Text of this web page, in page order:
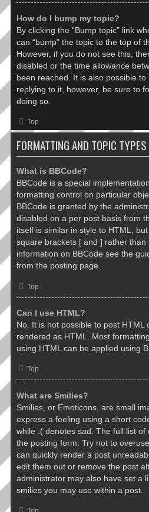
How do I bump my topic?
By clicking the “Bump topic” link
can “bump” the topic to the top of
However, if you do not see this,
disabled or the time allowance
been reached. It is also possible
replying to it, however, be sure to
doing so.
Top
FORMATTING AND TOPIC TYPES
What is BBCode?
BBCode is a special
formatting control on particular
BBCode is granted by the
disabled on a per post basis from
itself is similar in style to HTML,
square brackets [ and ] rather than
information on BBCode see the
from the posting page.
Top
Can I use HTML?
No. It is not possible to post HTML
rendered as HTML. Most
using HTML can be applied using
Top
What are Smilies?
Smilies, or Emoticons, are small
express a feeling using a short
while :( denotes sad. The full list of
the posting form. Try not to
can quickly render a post
edit them out or remove the post
administrator may also have set a
smilies you may use within a post.